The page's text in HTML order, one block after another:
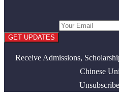
GET UPDATES
Receive Admissions,
Chinese